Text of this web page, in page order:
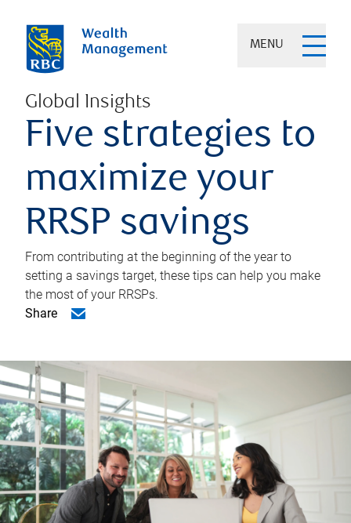
MENU
Global Insights
Five strategies to
maximize your
RRSP savings
From contributing at the beginning of the year to
setting a savings target, these tips can help you make
the most of your RRSPs.
Share